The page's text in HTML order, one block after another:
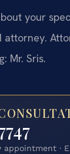
your
attorney.
Mr. Sris.
appointment ·